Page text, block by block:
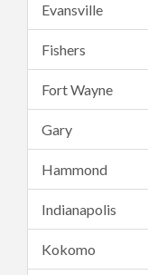
Evansville
Fishers
Fort Wayne
Gary
Hammond
Indianapolis
Kokomo